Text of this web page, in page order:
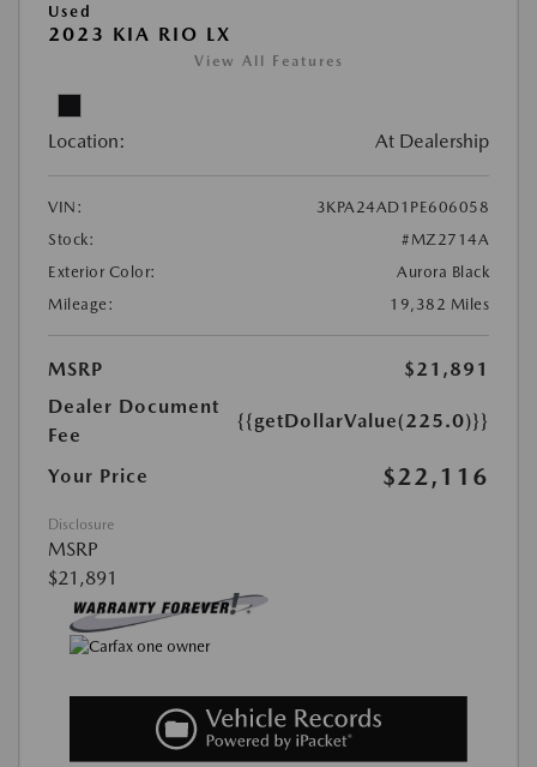
Used
2023 KIA RIO LX
View All Features
Location: At Dealership
VIN:
3KPA24AD1PE606058
Stock:
#MZ2714A
Exterior Color:
Aurora Black
Mileage:
19,382 Miles
MSRP
$21,891
Dealer Document
Fee
{{getDollarValue(225.0)}}
Your Price $22,116
Disclosure
MSRP
$21,891